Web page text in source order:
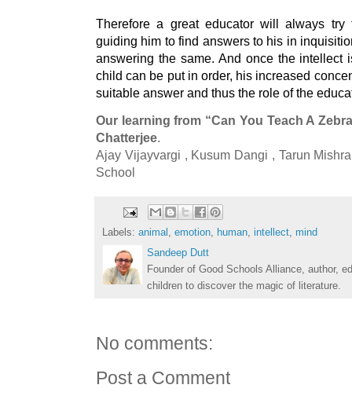
Therefore a great educator will always try
guiding him to find answers to his in
answering the same. And once the intellect
child can be put in order, his increased
suitable answer and thus the role of the
Our learning from “Can You Teach A
Chatterjee.
Ajay Vijayvargi , Kusum Dangi , Tarun
School
Labels: animal , emotion, human, intellect, mind
Sandeep Dutt
Founder of Good Schools Alliance, author,
children to discover the magic of literature.
No comments:
Post a Comment